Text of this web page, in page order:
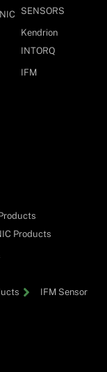
SENSORS
Kendrion
INTORQ
IFM
Products
IFM Sensor